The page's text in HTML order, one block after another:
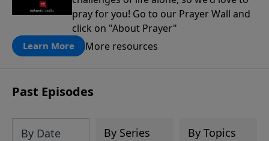
pray for you! Go to our Prayer Wall and
click on "About Prayer"
Learn More More resources
Past Episodes
By Date By Series By Topics